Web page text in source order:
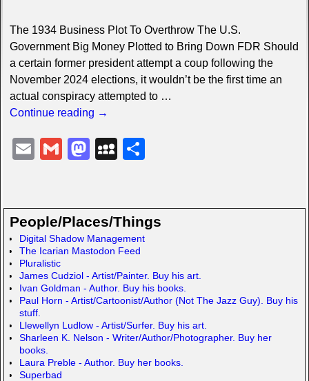
The 1934 Business Plot To Overthrow The U.S.
Government Big Money Plotted to Bring Down FDR Should
a certain former president attempt a coup following the
November 2024 elections, it wouldn’t be the first time an
actual conspiracy attempted to …
Continue reading →
E G M
o
d
o
n
M
p
a
c
e
S
e
People/Places/Things
Digital Shadow Management
The Icarian Mastodon Feed
Pluralistic
James Cudziol - Artist/Painter. Buy his art.
Ivan Goldman - Author. Buy his books.
Paul Horn - Artist/Cartoonist/Author (Not The Jazz Guy). Buy his
stuff.
Llewellyn Ludlow - Artist/Surfer. Buy his art.
Sharleen K. Nelson - Writer/Author/Photographer. Buy her
books.
Laura Preble - Author. Buy her books.
Superbad